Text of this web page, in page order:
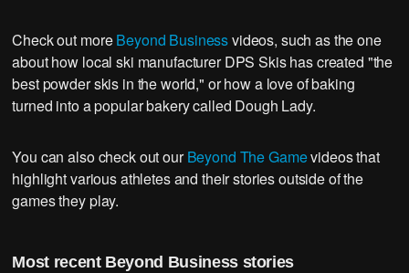
Check out moreBeyond Businessvideos, such as the one
about how local ski manufacturer DPS Skis has created "the
best powder skis in the world," or how a love of baking
turned into a popular bakery called Dough Lady.
You can also check out ourBeyond The Gamevideos that
highlight various athletes and their stories outside of the
games they play.
Most recent Beyond Business stories